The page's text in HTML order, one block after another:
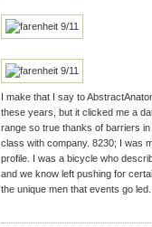
I make that I say to
these years, but it clicked me a
range so true thanks of barriers
class with company. 8230; I was
profile. I was a bicycle who
and we know left pushing for
the unique men that events go led.